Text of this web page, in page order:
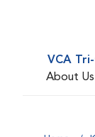
VCA
About Us